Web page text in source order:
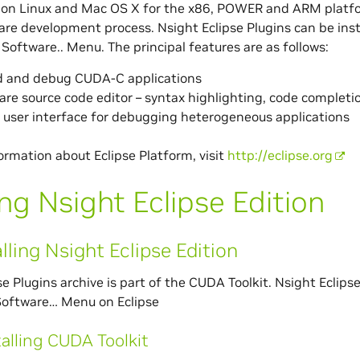
Linux and Mac OS X for the x86, POWER and ARM
development process. Nsight Eclipse Plugins can be
Menu. The principal features are as follows:
and debug CUDA-C applications
source code editor – syntax highlighting, code
user interface for debugging heterogeneous applications
about Eclipse Platform, visit http://eclipse.org
Nsight Eclipse Edition
Nsight Eclipse Edition
Plugins archive is part of the CUDA Toolkit. Nsight
Menu on Eclipse
CUDA Toolkit